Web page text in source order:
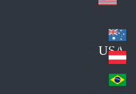
USA
Au
str
ali
a
Au
stri